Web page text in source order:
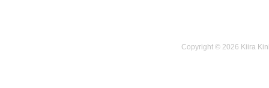
Copyright © 2026 Kiira